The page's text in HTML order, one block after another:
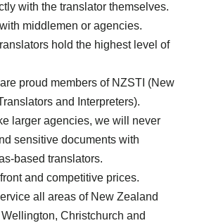
with the translator themselves.
middlemen or agencies.
hold the highest level of
proud members of NZSTI (New
and Interpreters).
larger agencies, we will never
sensitive documents with
based translators.
and competitive prices.
all areas of New Zealand
Christchurch and